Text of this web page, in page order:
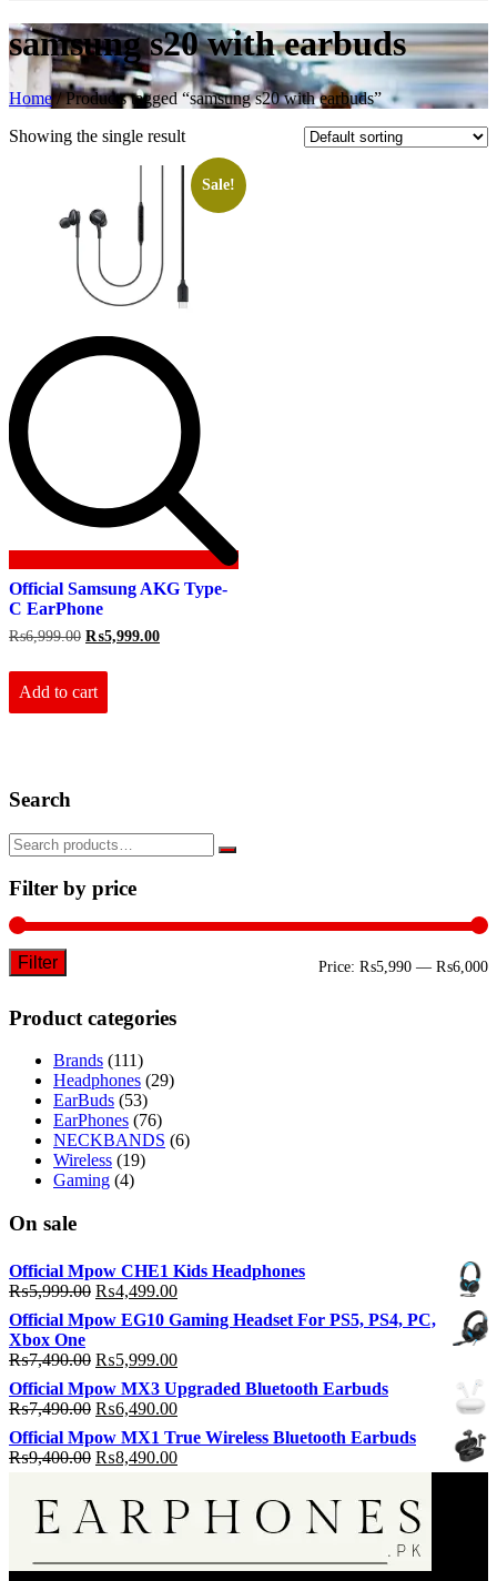
samsung s20 with earbuds
Home/ Products tagged “samsung s20 with earbuds”
Showing the single result
Sale!
Official Samsung AKG Type-
C EarPhone
₨6,999.00 Original
was:
₨6,999.00.
₨5,999.00Current
Add to cart
Search
Filter by price
Filter Price: ₨5,990 — ₨6,000
Product categories
Brands (111)
Headphones (29)
EarBuds (53)
EarPhones (76)
NECKBANDS (6)
Wireless (19)
Gaming (4)
On sale
Official Mpow CHE1 Kids Headphones
₨5,999.00 Original
price
was:
₨5,999.00.
₨4,499.00Current
price
is:
Official Mpow EG10 Gaming Headset For PS5, PS4, PC,
Xbox One
₨7,490.00 Original
price
was:
₨7,490.00.
₨5,999.00Current
is:
₨5,999.00.
Official Mpow MX3 Upgraded Bluetooth Earbuds
₨7,490.00 Original
price
was:
₨7,490.00.
₨6,490.00Current
price
is:
₨6,490.00.
Official Mpow MX1 True Wireless Bluetooth Earbuds
₨9,400.00 Original
was:
₨9,400.00.
₨8,490.00Current
is:
₨8,490.00.